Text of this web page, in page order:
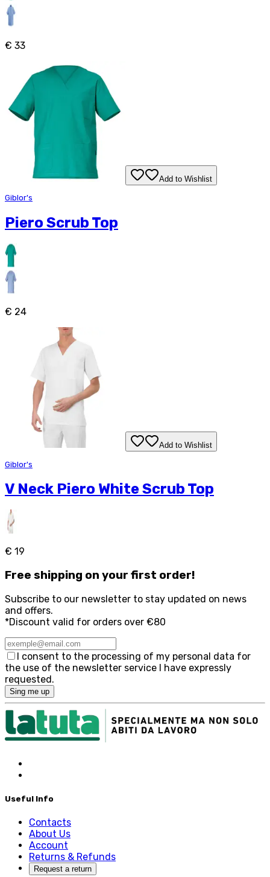
€ 33
Add to Wishlist
Giblor's
Piero Scrub Top
€ 24
Add to Wishlist
Giblor's
V Neck Piero White Scrub Top
€ 19
Free shipping on your first order!
Subscribe to our newsletter to stay updated on news
and offers.
*Discount valid for orders over €80
I consent to the processing of my personal data for
the use of the newsletter service I have expressly
requested.
Sing me up
Useful Info
Contacts
About Us
Account
Returns & Refunds
Request a return